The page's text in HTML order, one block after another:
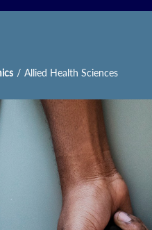
/ Allied Health Sciences